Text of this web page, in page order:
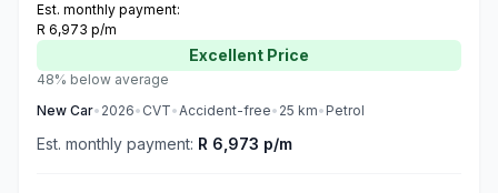
Est. monthly payment:
R 6,973 p/m
Excellent Price
48% below average
New Car• 2026• CVT•Accident-free• 25 km• Petrol
Est. monthly payment: R 6,973 p/m